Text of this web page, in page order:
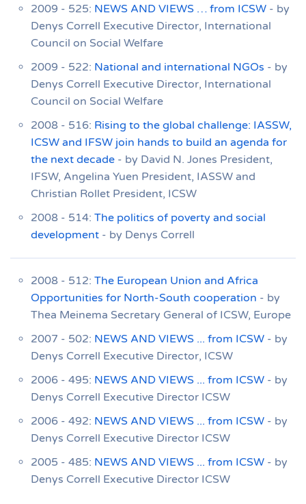
2009 - 525: NEWS AND VIEWS … from ICSW - by
Denys Correll Executive Director, International
Council on Social Welfare
2009 - 522: National and international NGOs - by
Denys Correll Executive Director, International
Council on Social Welfare
2008 - 516: Rising to the global challenge: IASSW,
ICSW and IFSW join hands to build an agenda for
the next decade - by David N. Jones President,
IFSW, Angelina Yuen President, IASSW and
Christian Rollet President, ICSW
2008 - 514: The politics of poverty and social
development - by Denys Correll
2008 - 512: The European Union and Africa
Opportunities for North-South cooperation - by
Thea Meinema Secretary General of ICSW, Europe
2007 - 502: NEWS AND VIEWS ... from ICSW - by
Denys Correll Executive Director, ICSW
2006 - 495: NEWS AND VIEWS ... from ICSW - by
Denys Correll Executive Director ICSW
2006 - 492: NEWS AND VIEWS ... from ICSW - by
Denys Correll Executive Director ICSW
2005 - 485: NEWS AND VIEWS ... from ICSW - by
Denys Correll Executive Director ICSW